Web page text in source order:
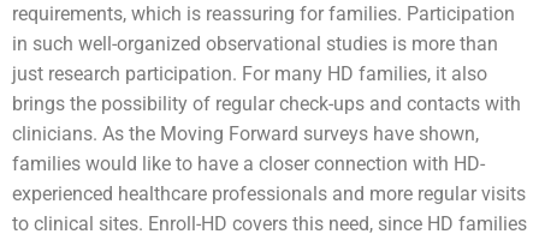
requirements, which is reassuring for families. Participation
in such well-organized observational studies is more than
just research participation. For many HD families, it also
brings the possibility of regular check-ups and contacts with
clinicians. As the Moving Forward surveys have shown,
families would like to have a closer connection with HD-
experienced healthcare professionals and more regular visits
to clinical sites. Enroll-HD covers this need, since HD families